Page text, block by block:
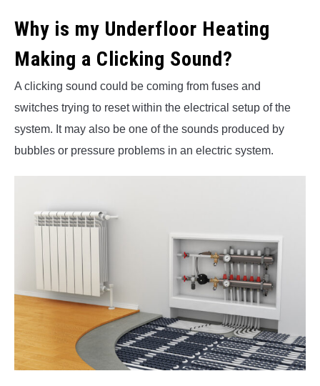
Why is my Underfloor Heating
Making a Clicking Sound?
A clicking sound could be coming from fuses and
switches trying to reset within the electrical setup of the
system. It may also be one of the sounds produced by
bubbles or pressure problems in an electric system.